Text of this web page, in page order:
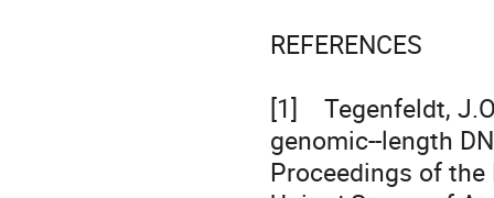
REFERENCES
[1]    Tegenfeldt,
genomic-­‐length
Proceedings of